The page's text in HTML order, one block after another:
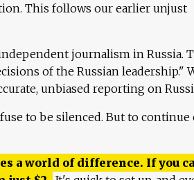
This follows our earlier unjust
journalism in Russia.
of the Russian leadership."
unbiased reporting on
to be silenced. But to continue
a world of difference. If you